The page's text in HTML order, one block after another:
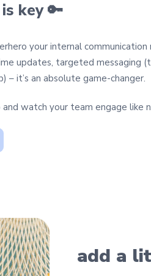
key 🔑
your internal
updates, targeted messaging
– it’s an absolute game-changer.
and watch your team engage like
add a